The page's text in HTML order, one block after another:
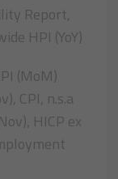
Report,
HPI (YoY)
(MoM)
CPI, n.s.a
HICP ex